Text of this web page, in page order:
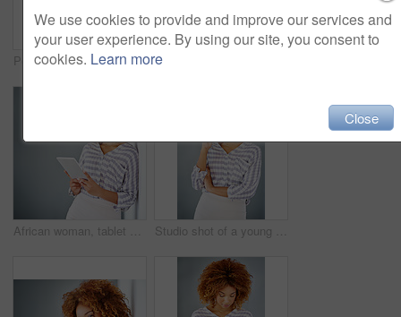
Portrait, smile and confident business woman isolated on a gray background mockup space. Hand on hip, happy professional and creative designer, entrepreneur or young worker at startup in South Africa
African woman, tablet and space by wall for mock up with reading, notification or email by background. Person, digital touchscreen and ideas for writing, editing or freelance job at creative agency Studio shot of a young businesswoman against a gray background
We use cookies to provide and improve our services and
your user experience. By using our site, you consent to
cookies. Learn more
Close